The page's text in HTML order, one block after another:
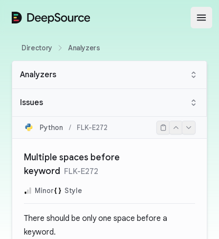
DeepSource
Directory Analyzers
Analyzers
Issues
Python / FLK-E272
Multiple spaces before
keyword FLK-E272
Minor Style
There should be only one space before a
keyword.